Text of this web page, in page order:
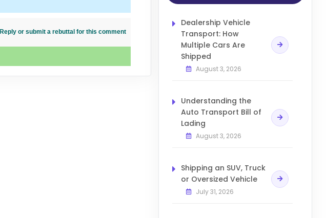
Reply or submit a rebuttal for this comment
Dealership Vehicle
Transport: How
Multiple Cars Are
Shipped
August 3, 2026
Understanding the
Auto Transport Bill of
Lading
August 3, 2026
Shipping an SUV, Truck
or Oversized Vehicle
July 31, 2026